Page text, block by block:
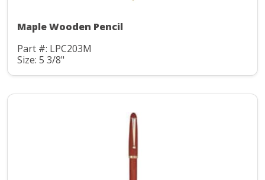
Maple Wooden Pencil
Part #: LPC203M
Size: 5 3/8"